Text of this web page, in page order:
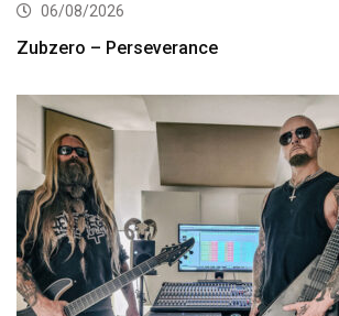
06/08/2026
Zubzero – Perseverance